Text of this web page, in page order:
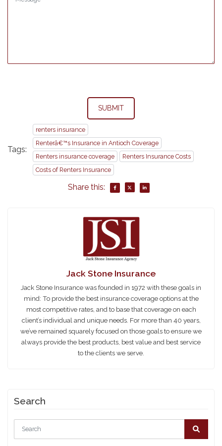
SUBMIT
renters insurance
Renterâ€™s Insurance in Antioch Coverage
Renters insurance coverage
Renters Insurance Costs
Share this:
Jack Stone Insurance
Jack Stone Insurance was founded in 1972 with these goals in
mind: To provide the best insurance coverage options at the
most competitive rates, and to base that coverage on each
Search